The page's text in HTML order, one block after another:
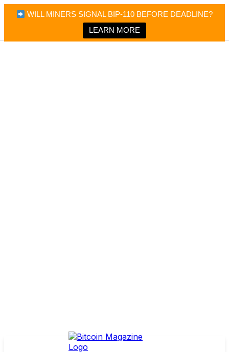
WILL MINERS SIGNAL BIP-110 BEFORE DEADLINE?
LEARN MORE
Bitcoin Magazine News
Bitcoin Magazine
Portfolio Tracker & Media